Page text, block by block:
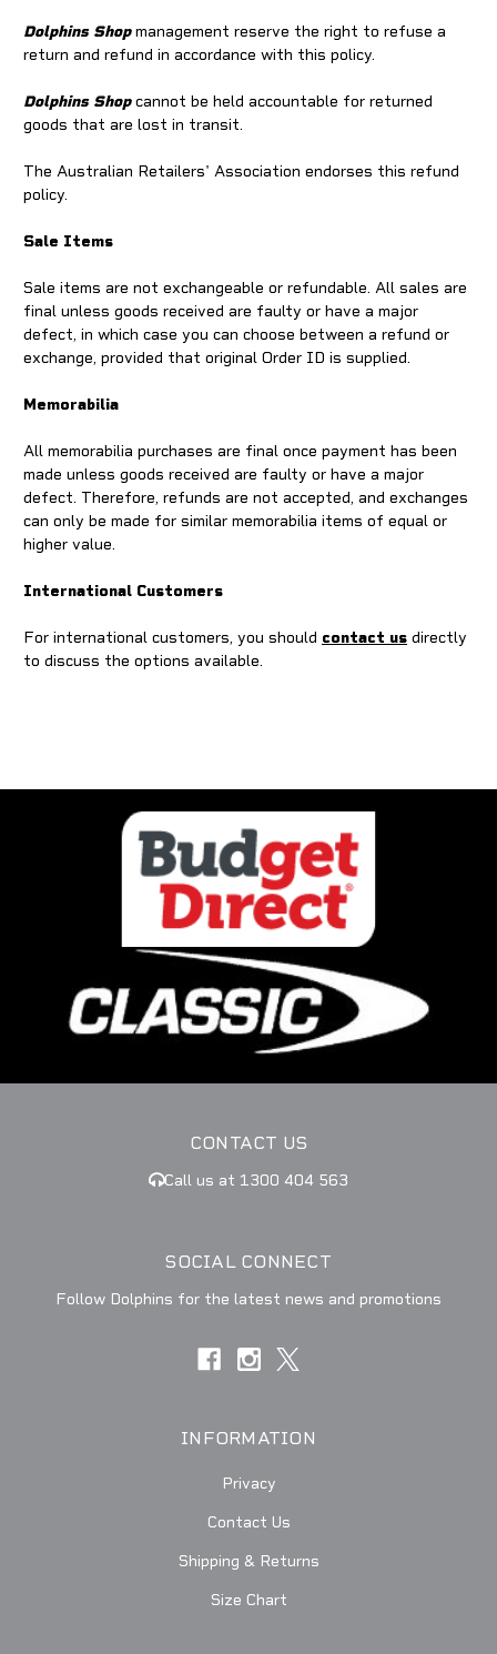
Dolphins Shopmanagement reserve the right to refuse a
return and refund in accordance with this policy.
Dolphins Shopcannot be held accountable for returned
goods that are lost in transit.
The Australian Retailers' Association endorses this refund
policy.
Sale Items
Sale items are not exchangeable or refundable. All sales are
final unless goods received are faulty or have a major
defect, in which case you can choose between a refund or
exchange, provided that original Order ID is supplied.
Memorabilia
All memorabilia purchases are final once payment has been
made unless goods received are faulty or have a major
defect. Therefore, refunds are not accepted, and exchanges
can only be made for similar memorabilia items of equal or
higher value.
International Customers
For international customers, you should contact us directly
to discuss the options available.
CONTACT US
Call us at 1300 404 563
SOCIAL CONNECT
Follow Dolphins for the latest news and promotions
INFORMATION
Privacy
Contact Us
Shipping & Returns
Size Chart